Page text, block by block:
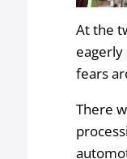
At the
fears
There